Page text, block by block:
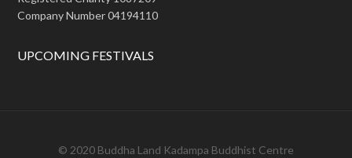
Company Number 04194110
UPCOMING FESTIVALS
© 2020 Buddha Land Kadampa Buddhist Centre